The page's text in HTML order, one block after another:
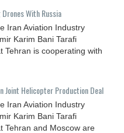
With Russia
Iran Aviation Industry
Karim Bani Tarafi
Tehran is cooperating with
Joint Helicopter Production Deal
Iran Aviation Industry
Karim Bani Tarafi
Tehran and Moscow are